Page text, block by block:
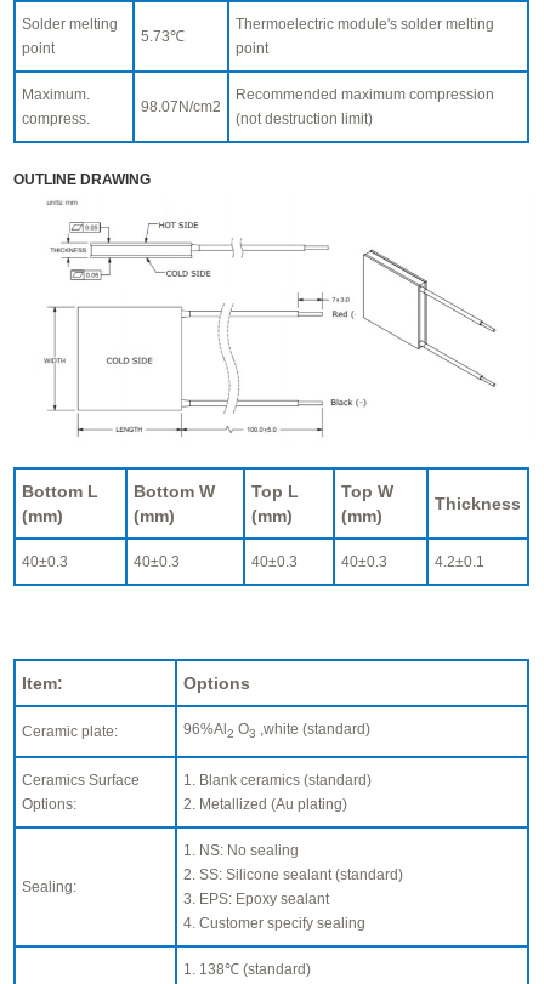
Solder melting
point
5.73℃
Thermoelectric module's solder melting
point
Maximum.
compress.
98.07N/cm2
Recommended maximum compression
(not destruction limit)
OUTLINE DRAWING
Bottom L
(mm)
Bottom W
(mm)
Top L
(mm)
Top W
(mm)
Thickness
40±0.3 40±0.3 40±0.3 40±0.3 4.2±0.1
Item: Options
Ceramic plate: 96%Al2 O3 ,white (standard)
Ceramics Surface
Options:
1. Blank ceramics (standard)
2. Metallized (Au plating)
Sealing:
1. NS: No sealing
2. SS: Silicone sealant (standard)
3. EPS: Epoxy sealant
4. Customer specify sealing
1. 138℃ (standard)